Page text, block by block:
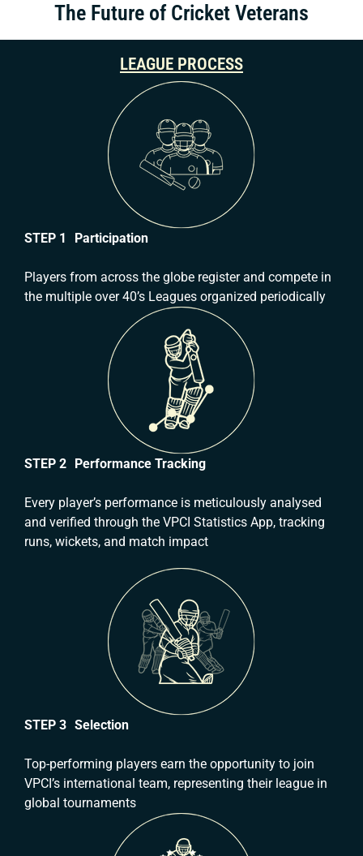
The Future of Cricket Veterans
LEAGUE PROCESS
STEP 1 Participation
Players from across the globe register and compete in
the multiple over 40’s Leagues organized periodically
STEP 2 Performance Tracking
Every player’s performance is meticulously analysed
and verified through the VPCI Statistics App, tracking
runs, wickets, and match impact
STEP 3 Selection
Top-performing players earn the opportunity to join
VPCI’s international team, representing their league in
global tournaments